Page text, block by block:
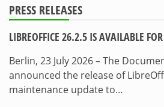
PRESS RELEASES
LIBREOFFICE 26.2.5 IS AVAILABLE
Berlin, 23 July 2026 – The
announced the release of
maintenance update to…